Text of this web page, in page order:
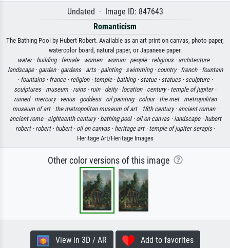
Undated · Image ID: 847643
Romanticism
The Bathing Pool by Hubert Robert. Available as an art print on canvas, photo paper,
watercolor board, natural paper, or Japanese paper.
water · building · female · women · woman · people · religious · architecture ·
landscape · garden · gardens · arts · painting · swimming · country · french · fountain
· fountains · france · religion · temple · bathing · statue · statues · sculpture ·
sculptures · museum · ruins · ruin · deity · location · century · temple of jupiter ·
ruined · mercury · venus · goddess · oil painting · colour · the met · metropolitan
museum of art · the metropolitan museum of art · 18th century · ancient roman ·
ancient rome · eighteenth century · bathing pool · oil on canvas · landscape · hubert
robert · robert · hubert · oil on canvas · heritage art · temple of jupiter serapis·
Heritage Art/Heritage Images
Other color versions of this image
View in 3D / AR Add to favorites